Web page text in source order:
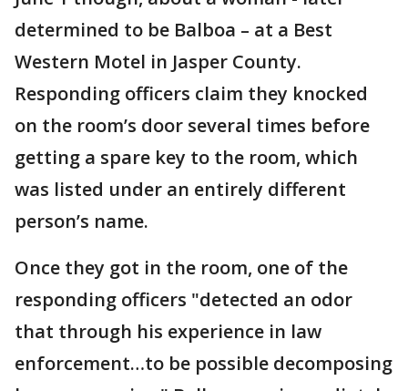
determined to be Balboa – at a Best
Western Motel in Jasper County.
Responding officers claim they knocked
on the room’s door several times before
getting a spare key to the room, which
was listed under an entirely different
person’s name.
Once they got in the room, one of the
responding officers "detected an odor
that through his experience in law
enforcement…to be possible decomposing